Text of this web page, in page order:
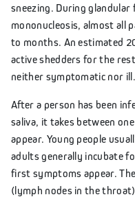
sneezing. During
mononucleosis, almost all
to months. An estimated
active shedders for the
neither symptomatic nor ill.
After a person has been
saliva, it takes between
appear. Young people
adults generally incubate
first symptoms appear.
(lymph nodes in the